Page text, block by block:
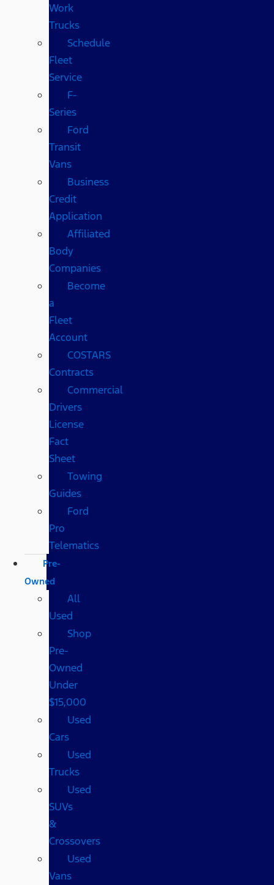
Work
Trucks
Schedule
Fleet
Service
F-
Series
Ford
Transit
Vans
Business
Credit
Application
Affiliated
Body
Companies
Become
a
Fleet
Account
COSTARS​
Contracts
Commercial
Drivers
License
Fact
Sheet
Towing
Guides
Ford
Pro
Telematics
Pre-
Owned
All
Used
Shop
Pre-
Owned
Under
$15,000
Used
Cars
Used
Trucks
Used
SUVs
&
Crossovers
Used
Vans